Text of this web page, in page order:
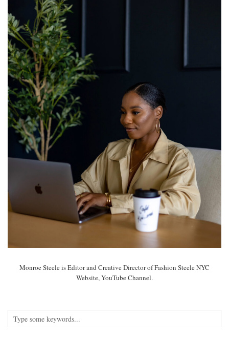
Monroe Steele is Editor and Creative Director of Fashion Steele NYC
Website, YouTube Channel.